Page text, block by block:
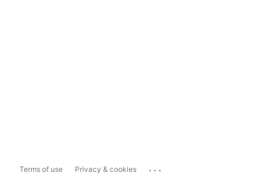
Terms of use Privacy & cookies ...